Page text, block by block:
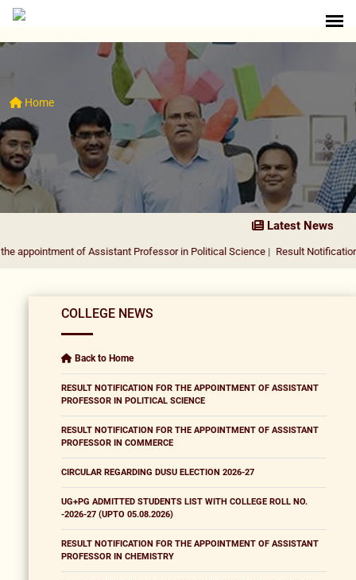
Home
Latest News
of Assistant Professor in Political Science| Result Notification for the
COLLEGE NEWS
Back to Home
RESULT NOTIFICATION FOR THE APPOINTMENT OF ASSISTANT
PROFESSOR IN POLITICAL SCIENCE
RESULT NOTIFICATION FOR THE APPOINTMENT OF ASSISTANT
PROFESSOR IN COMMERCE
CIRCULAR REGARDING DUSU ELECTION 2026-27
UG+PG ADMITTED STUDENTS LIST WITH COLLEGE ROLL NO.
-2026-27 (UPTO 05.08.2026)
RESULT NOTIFICATION FOR THE APPOINTMENT OF ASSISTANT
PROFESSOR IN CHEMISTRY